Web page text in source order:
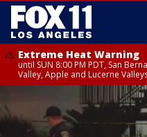
Extreme Heat Warning
until SUN 8:00 PM PDT, San
Valley, Apple and Lucerne